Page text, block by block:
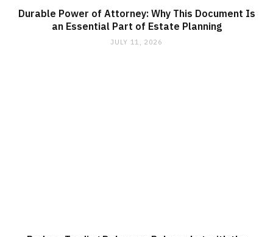
Durable Power of Attorney: Why This Document Is
an Essential Part of Estate Planning
JULY 11, 2026